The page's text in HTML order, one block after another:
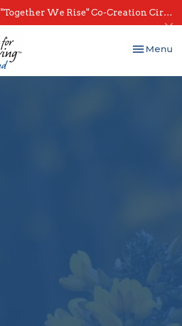
"Together We Rise" Co-Creation Circles - Start July 28th
Toggle
Menu